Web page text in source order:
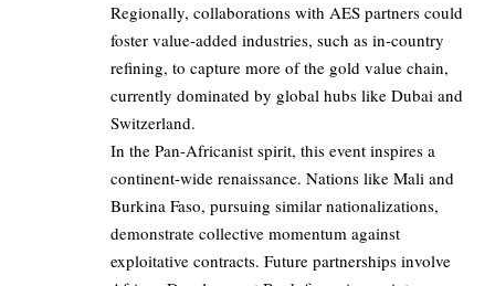
Regionally, collaborations with AES partners could
foster value-added industries, such as in-country
refining, to capture more of the gold value chain,
currently dominated by global hubs like Dubai and
Switzerland.
In the Pan-Africanist spirit, this event inspires a
continent-wide renaissance. Nations like Mali and
Burkina Faso, pursuing similar nationalizations,
demonstrate collective momentum against
exploitative contracts. Future partnerships involve